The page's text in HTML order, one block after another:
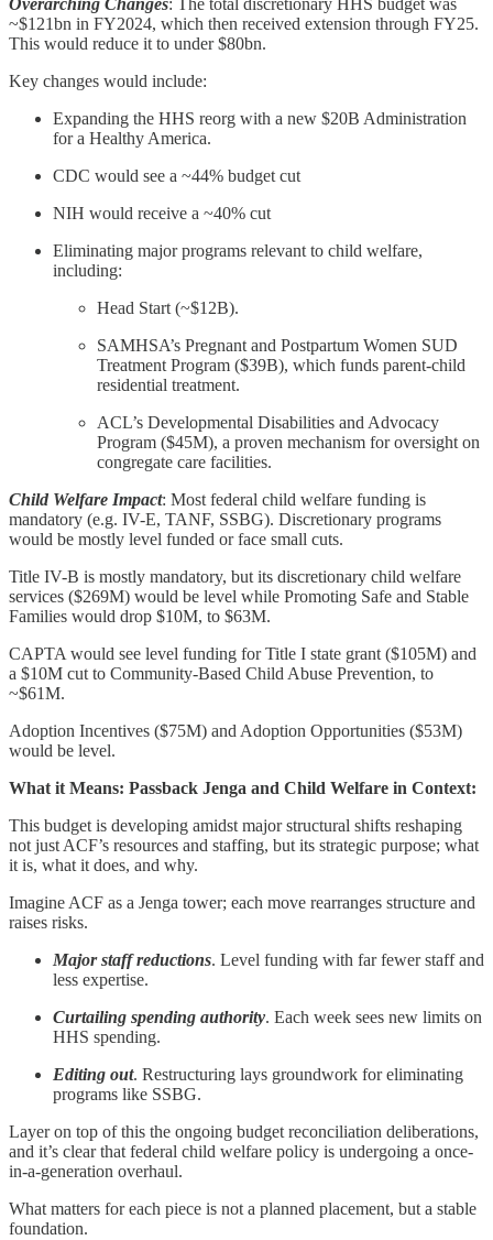
Overarching Changes: The total discretionary HHS budget was
~$121bn in FY2024, which then received extension through FY25.
This would reduce it to under $80bn.
Key changes would include:
Expanding the HHS reorg with a new $20B Administration
for a Healthy America.
CDC would see a ~44% budget cut
NIH would receive a ~40% cut
Eliminating major programs relevant to child welfare,
including:
Head Start (~$12B).
SAMHSA’s Pregnant and Postpartum Women SUD
Treatment Program ($39B), which funds parent-child
residential treatment.
ACL’s Developmental Disabilities and Advocacy
Program ($45M), a proven mechanism for oversight on
congregate care facilities.
Child Welfare Impact: Most federal child welfare funding is
mandatory (e.g. IV-E, TANF, SSBG). Discretionary programs
would be mostly level funded or face small cuts.
Title IV-B is mostly mandatory, but its discretionary child welfare
services ($269M) would be level while Promoting Safe and Stable
Families would drop $10M, to $63M.
CAPTA would see level funding for Title I state grant ($105M) and
a $10M cut to Community-Based Child Abuse Prevention, to
~$61M.
Adoption Incentives ($75M) and Adoption Opportunities ($53M)
would be level.
What it Means: Passback Jenga and Child Welfare in Context:
This budget is developing amidst major structural shifts reshaping
not just ACF’s resources and staffing, but its strategic purpose; what
it is, what it does, and why.
Imagine ACF as a Jenga tower; each move rearranges structure and
raises risks.
Major staff reductions. Level funding with far fewer staff and
less expertise.
Curtailing spending authority. Each week sees new limits on
HHS spending.
Editing out. Restructuring lays groundwork for eliminating
programs like SSBG.
Layer on top of this the ongoing budget reconciliation deliberations,
and it’s clear that federal child welfare policy is undergoing a once-
in-a-generation overhaul.
What matters for each piece is not a planned placement, but a stable
foundation.